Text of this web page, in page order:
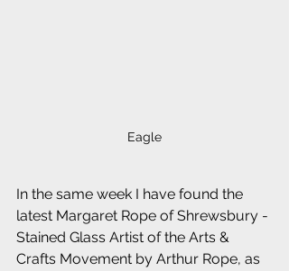
Eagle
In the same week I have found the
latest Margaret Rope of Shrewsbury -
Stained Glass Artist of the Arts &
Crafts Movement by Arthur Rope, as